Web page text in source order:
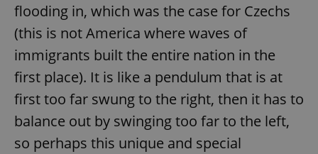
flooding in, which was the case for Czechs
(this is not America where waves of
immigrants built the entire nation in the
first place). It is like a pendulum that is at
first too far swung to the right, then it has to
balance out by swinging too far to the left,
so perhaps this unique and special